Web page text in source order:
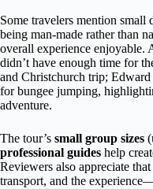
Some travelers mention small
being man-made rather than
overall experience enjoyable.
didn’t have enough time for
and Christchurch trip;
for bungee jumping,
adventure.
The tour’s small group sizes
professional guides help
Reviewers also appreciate
transport, and the